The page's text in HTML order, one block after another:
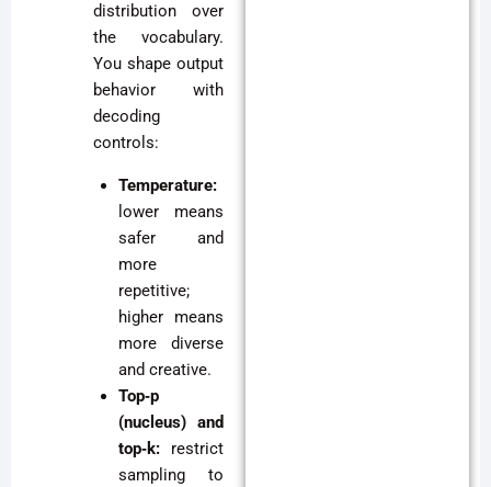
distribution over
the vocabulary.
You shape output
behavior with
decoding
controls:
Temperature:
lower means
safer and
more
repetitive;
higher means
more diverse
and creative.
Top‑p
(nucleus) and
top‑k:restrict
sampling to